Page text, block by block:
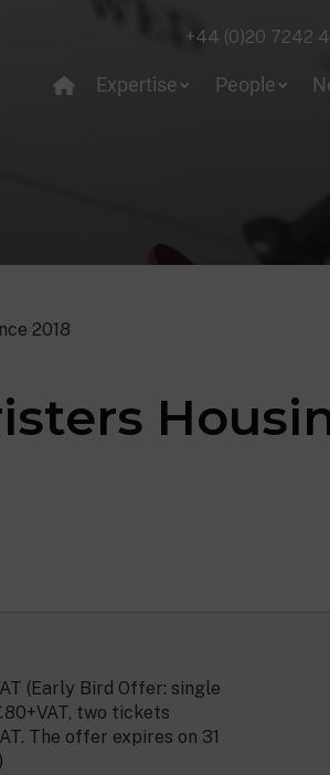
+44 (0)20 7242
Expertise People
2018
(Early Bird Offer: single
two tickets
The offer expires on 31